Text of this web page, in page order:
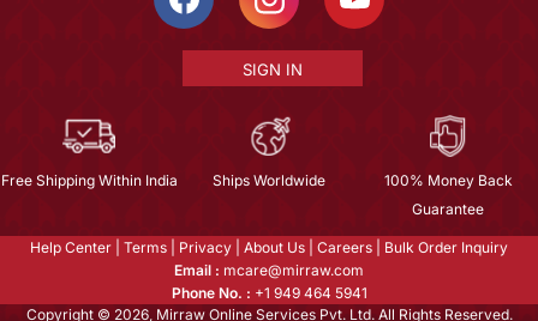
SIGN IN
Free Shipping Within India Ships Worldwide
100% Money Back
Guarantee
Help Center Terms Privacy About Us Careers
Bulk Order Inquiry
Email : mcare@mirraw.com
Phone No. : +1 949 464 5941
Copyright © 2026, Mirraw Online Services Pvt. Ltd. All Rights Reserved.